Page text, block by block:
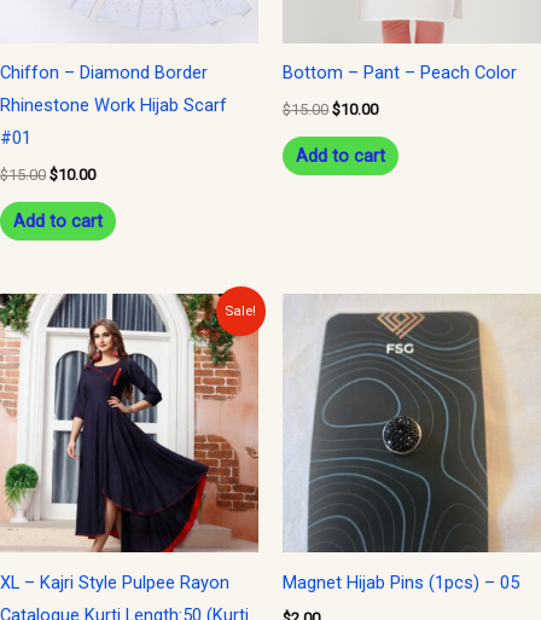
Chiffon – Diamond Border
Rhinestone Work Hijab Scarf
#01
$15.00 $10.00
Add to cart
Bottom – Pant – Peach Color
$15.00 $10.00
Add to cart
Sale!
XL – Kajri Style Pulpee Rayon
Catalogue Kurti Length:50 (Kurti
Original
price
was:
$35.00.
Current
price
is:
$15.00.
Magnet Hijab Pins (1pcs) – 05